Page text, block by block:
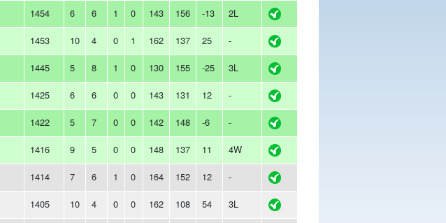
1454 6 6 1 0 143 156 -13 2L
1453 10 4 0 1 162 137 25 -
1445 5 8 1 0 130 155 -25 3L
1425 6 6 0 0 143 131 12 -
1422 5 7 0 0 142 148 -6 -
1416 9 5 0 0 148 137 11 4W
1414 7 6 1 0 164 152 12 -
1405 10 4 0 0 162 108 54 3L